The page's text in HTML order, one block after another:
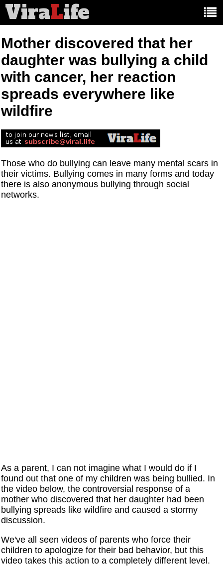
ViraLife
Mother discovered that her
daughter was bullying a child
with cancer, her reaction
spreads everywhere like
wildfire
Those who do bullying can leave many mental scars in
their victims. Bullying comes in many forms and today
there is also anonymous bullying through social
networks.
As a parent, I can not imagine what I would do if I
found out that one of my children was being bullied. In
the video below, the controversial response of a
mother who discovered that her daughter had been
bullying spreads like wildfire and caused a stormy
discussion.
We've all seen videos of parents who force their
children to apologize for their bad behavior, but this
video takes this action to a completely different level.